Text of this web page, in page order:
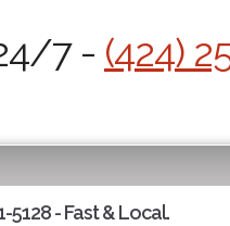
7 - (424)
5128 - Fast & Local.